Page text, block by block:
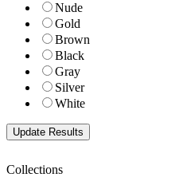
Nude
Gold
Brown
Black
Gray
Silver
White
Collections